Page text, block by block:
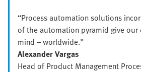
“Process automation solutions
of the automation pyramid give our
mind – worldwide.”
Alexander Vargas
Head of Product Management